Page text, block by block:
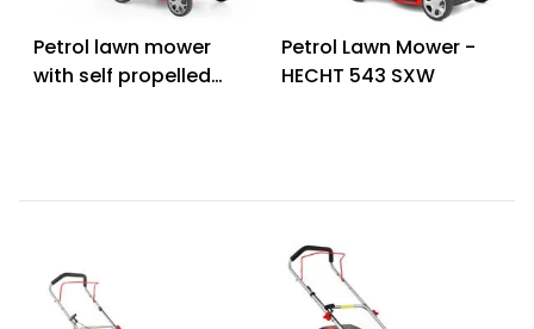
Petrol lawn mower
with self propelled
Petrol Lawn Mower -
HECHT 543 SXW